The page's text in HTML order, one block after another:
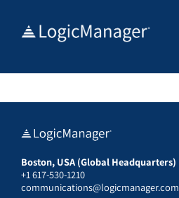
Boston, USA (Global Headquarters)
+1 617-530-1210
communications@logicmanager.com